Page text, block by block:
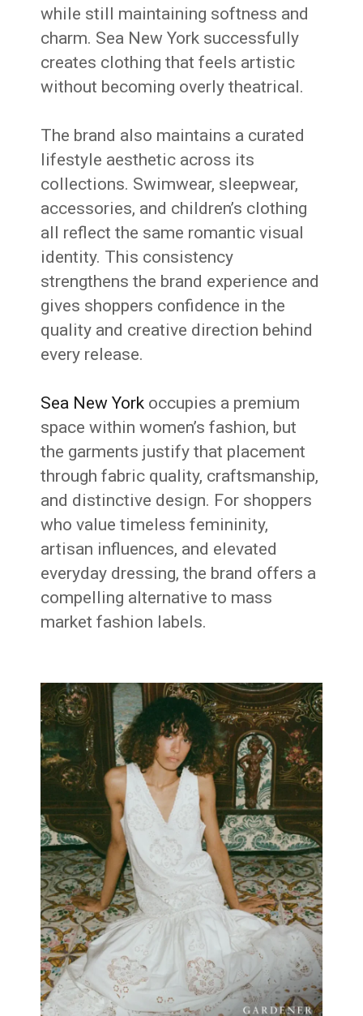
while still maintaining softness and
charm. Sea New York successfully
creates clothing that feels artistic
without becoming overly theatrical.
The brand also maintains a curated
lifestyle aesthetic across its
collections. Swimwear, sleepwear,
accessories, and children’s clothing
all reflect the same romantic visual
identity. This consistency
strengthens the brand experience and
gives shoppers confidence in the
quality and creative direction behind
every release.
Sea New York occupies a premium
space within women’s fashion, but
the garments justify that placement
through fabric quality, craftsmanship,
and distinctive design. For shoppers
who value timeless femininity,
artisan influences, and elevated
everyday dressing, the brand offers a
compelling alternative to mass
market fashion labels.